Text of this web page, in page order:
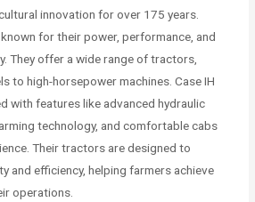
innovation for over 175 years.
for their power, performance, and
They offer a wide range of tractors,
to high-horsepower machines. Case IH
with features like advanced hydraulic
technology, and comfortable cabs
Their tractors are designed to
and efficiency, helping farmers achieve
operations.